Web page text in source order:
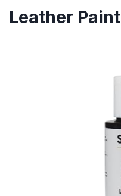
Leather Paint